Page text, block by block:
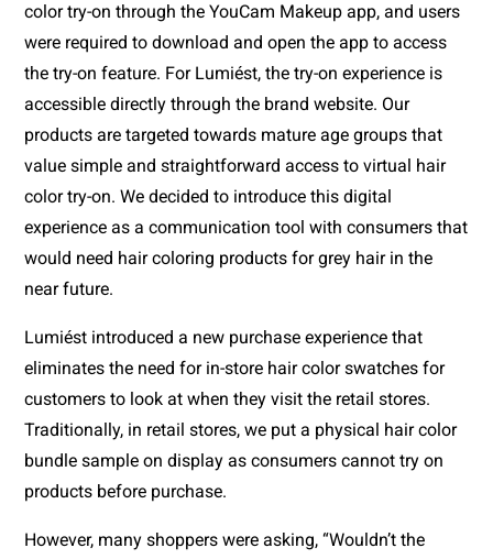
color try-on through the YouCam Makeup app, and users
were required to download and open the app to access
the try-on feature. For Lumiést, the try-on experience is
accessible directly through the brand website. Our
products are targeted towards mature age groups that
value simple and straightforward access to virtual hair
color try-on. We decided to introduce this digital
experience as a communication tool with consumers that
would need hair coloring products for grey hair in the
near future.
Lumiést introduced a new purchase experience that
eliminates the need for in-store hair color swatches for
customers to look at when they visit the retail stores.
Traditionally, in retail stores, we put a physical hair color
bundle sample on display as consumers cannot try on
products before purchase.
However, many shoppers were asking, “Wouldn’t the